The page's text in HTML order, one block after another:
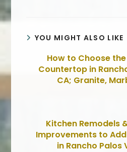
YOU MIGHT ALSO LIKE
How to Choose
Countertop in
CA; Granite,
Kitchen Remodels
Improvements to
in Rancho Palos